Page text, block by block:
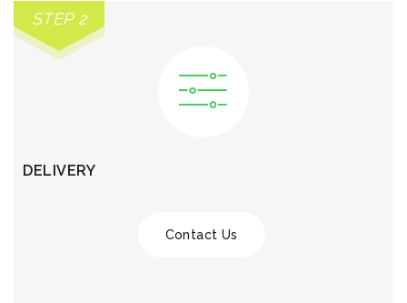
STEP 2
DELIVERY
Contact Us